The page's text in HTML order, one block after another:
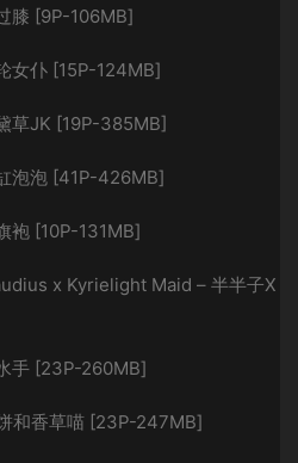
膝 [9P-106MB]
女仆 [15P-124MB]
草JK [19P-385MB]
泡泡 [41P-426MB]
袍 [10P-131MB]
x Kyrielight Maid – 半半子X
手 [23P-260MB]
和香草喵 [23P-247MB]